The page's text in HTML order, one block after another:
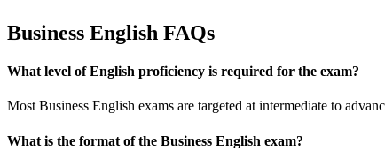
Business English FAQs
What level of English proficiency is required for the exam?
Most Business English exams are targeted at intermediate to
What is the format of the Business English exam?